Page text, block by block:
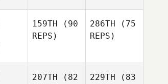
159TH (90
REPS)
286TH (75
REPS)
207TH (82
229TH (83